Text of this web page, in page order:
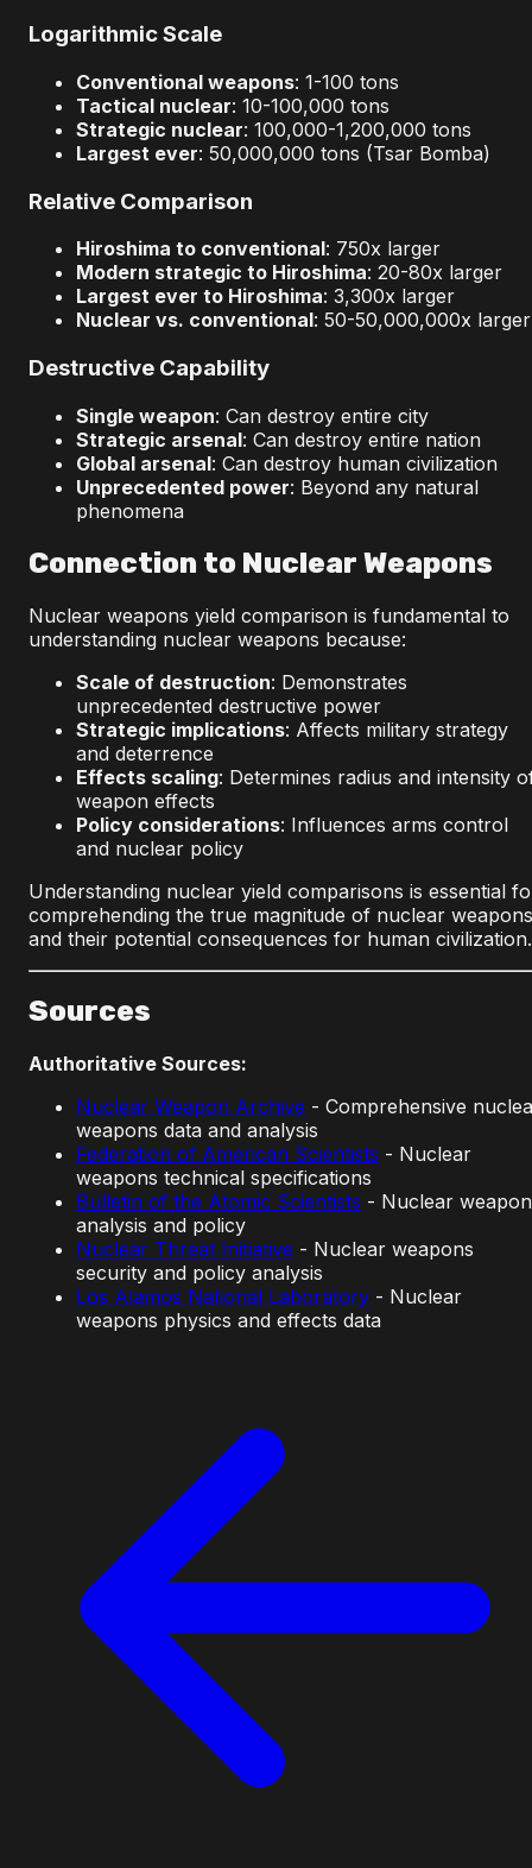
Logarithmic Scale
Conventional weapons: 1-100 tons
Tactical nuclear: 10-100,000 tons
Strategic nuclear: 100,000-1,200,000 tons
Largest ever: 50,000,000 tons (Tsar Bomba)
Relative Comparison
Hiroshima to conventional: 750x larger
Modern strategic to Hiroshima: 20-80x larger
Largest ever to Hiroshima: 3,300x larger
Nuclear vs. conventional: 50-50,000,000x larger
Destructive Capability
Single weapon: Can destroy entire city
Strategic arsenal: Can destroy entire nation
Global arsenal: Can destroy human civilization
Unprecedented power: Beyond any natural
phenomena
Connection to Nuclear Weapons
Nuclear weapons yield comparison is fundamental to
understanding nuclear weapons because:
Scale of destruction: Demonstrates
unprecedented destructive power
Strategic implications: Affects military strategy
and deterrence
Effects scaling: Determines radius and intensity
weapon effects
Policy considerations: Influences arms control
and nuclear policy
Understanding nuclear yield comparisons is essential
comprehending the true magnitude of nuclear weapons
and their potential consequences for human civilization.
Sources
Authoritative Sources:
Nuclear Weapon Archive - Comprehensive
weapons data and analysis
Federation of American Scientists - Nuclear
weapons technical specifications
Bulletin of the Atomic Scientists - Nuclear
analysis and policy
Nuclear Threat Initiative - Nuclear weapons
security and policy analysis
Los Alamos National Laboratory - Nuclear
weapons physics and effects data